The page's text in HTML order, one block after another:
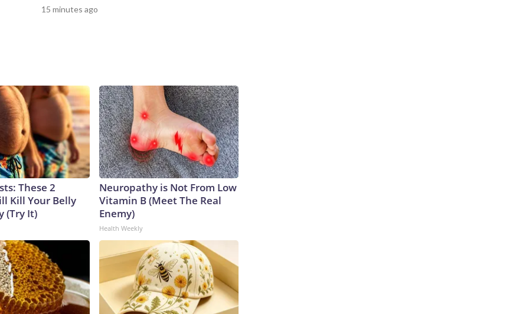
15 minutes ago
These 2
Kill Your Belly
(Try It)
Neuropathy is Not From Low
Vitamin B (Meet The Real
Enemy)
Health Weekly